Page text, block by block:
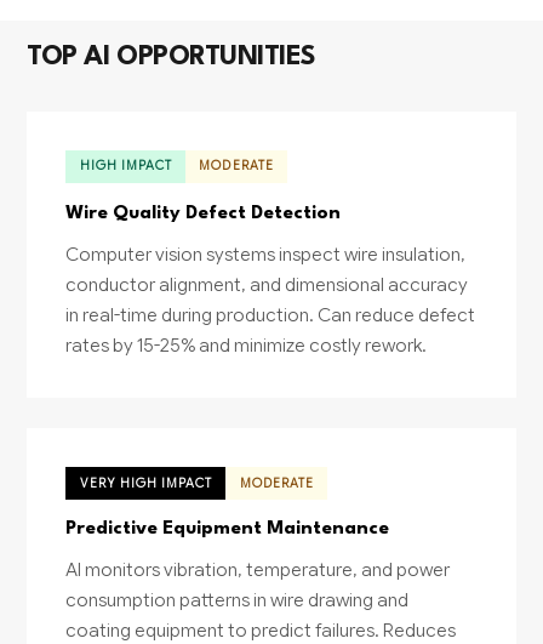
TOP AI OPPORTUNITIES
HIGH IMPACT MODERATE
Wire Quality Defect Detection
Computer vision systems inspect wire insulation,
conductor alignment, and dimensional accuracy
in real-time during production. Can reduce defect
rates by 15-25% and minimize costly rework.
VERY HIGH IMPACT MODERATE
Predictive Equipment Maintenance
AI monitors vibration, temperature, and power
consumption patterns in wire drawing and
coating equipment to predict failures. Reduces